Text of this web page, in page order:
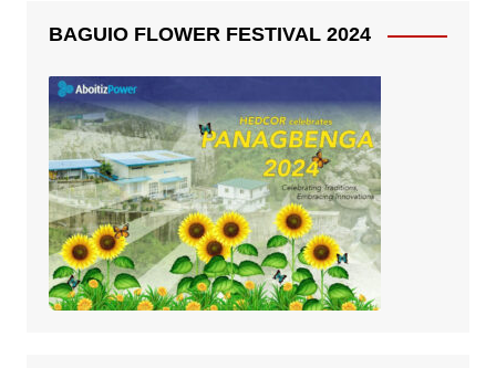
BAGUIO FLOWER FESTIVAL 2024